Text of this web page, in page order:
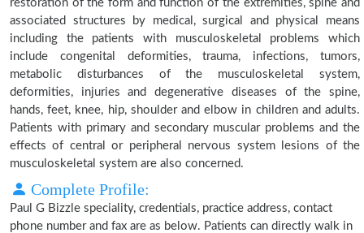
restoration of the form and function of the extremities, spine and
associated structures by medical, surgical and physical means
including the patients with musculoskeletal problems which
include congenital deformities, trauma, infections, tumors,
metabolic disturbances of the musculoskeletal system,
deformities, injuries and degenerative diseases of the spine,
hands, feet, knee, hip, shoulder and elbow in children and adults.
Patients with primary and secondary muscular problems and the
effects of central or peripheral nervous system lesions of the
musculoskeletal system are also concerned.
Complete Profile:
Paul G Bizzle speciality, credentials, practice address, contact
phone number and fax are as below. Patients can directly walk in